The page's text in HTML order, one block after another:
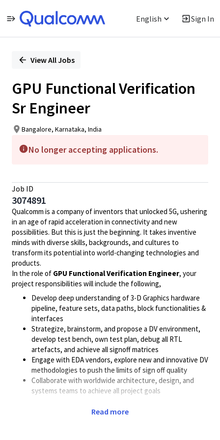
English Sign In
PositionView All Jobs
GPU Functional Verification
Sr Engineer
Bangalore, Karnataka, India
No longer accepting applications.
Job ID
3074891
Qualcomm is a company of inventors that unlocked 5G, ushering
in an age of rapid acceleration in connectivity and new
possibilities. But this is just the beginning. It takes inventive
minds with diverse skills, backgrounds, and cultures to
transform its potential into world-changing technologies and
products.
In the role of GPU Functional Verification Engineer, your
project responsibilities will include the following,
Develop deep understanding of 3-D Graphics hardware
pipeline, feature sets, data paths, block functionalities &
interfaces
Strategize, brainstorm, and propose a DV environment,
develop test bench, own test plan, debug all RTL
artefacts, and achieve all signoff matrices
Engage with EDA vendors, explore new and innovative DV
methodologies to push the limits of sign off quality
Collaborate with worldwide architecture, design, and
systems teams to achieve all project goals
listed below,
Read more